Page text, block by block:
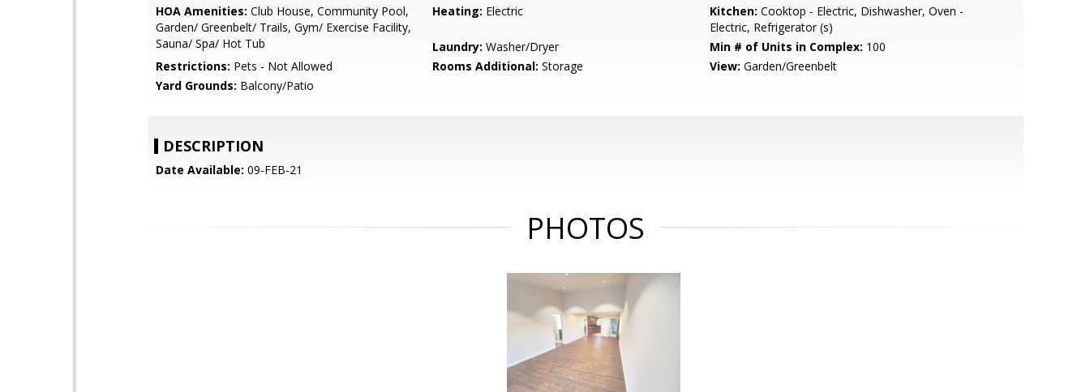
HOA Amenities: Club House, Community Pool,
Garden/ Greenbelt/ Trails, Gym/ Exercise Facility,
Sauna/ Spa/ Hot Tub
Heating: Electric Kitchen: Cooktop - Electric, Dishwasher, Oven -
Electric, Refrigerator (s)
Laundry: Washer/Dryer Min # of Units in Complex: 100
Restrictions: Pets - Not Allowed Rooms Additional: Storage View: Garden/Greenbelt
Yard Grounds: Balcony/Patio
DESCRIPTION
Date Available: 09-FEB-21
PHOTOS